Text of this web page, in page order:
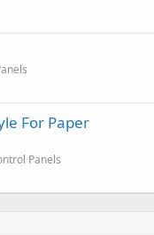
For Paper
Panels